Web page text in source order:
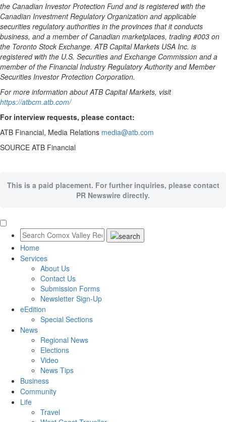
the Canadian Investor Protection Fund and is registered with the
Canadian Investment Regulatory Organization and applicable
securities regulatory authorities in the provinces that it conducts
business, and a member of Canadian marketplaces, trading #003 on
the Toronto Stock Exchange. ATB Capital Markets USA Inc. is
registered with the U.S. Securities and Exchange Commission and a
member of the Financial Industry Regulatory Authority and Member
Securities Investor Protection Corporation.
For more information about ATB Capital Markets, visit
https://atbcm.atb.com/
For interview requests, please contact:
ATB Financial, Media Relations media@atb.com
SOURCE ATB Financial
This is a paid placement. For further inquiries, please contact
PR Newswire directly.
Home
Services
About Us
Contact Us
Submission Forms
Newsletter Sign-Up
eEdition
Special Sections
News
Regional News
Elections
Video
News Tips
Business
Community
Life
Travel